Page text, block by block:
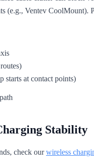
(e.g., Ventev CoolMount).
starts at contact points)
Stability
check ourwireless